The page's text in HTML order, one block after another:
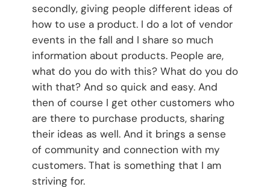
secondly, giving people different ideas of
how to use a product. I do a lot of vendor
events in the fall and I share so much
information about products. People are,
what do you do with this? What do you do
with that? And so quick and easy. And
then of course I get other customers who
are there to purchase products, sharing
their ideas as well. And it brings a sense
of community and connection with my
customers. That is something that I am
striving for.